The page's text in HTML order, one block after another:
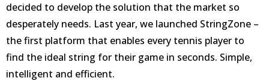
decided to develop the solution that the market so
desperately needs. Last year, we launched StringZone –
the first platform that enables every tennis player to
find the ideal string for their game in seconds. Simple,
intelligent and efficient.